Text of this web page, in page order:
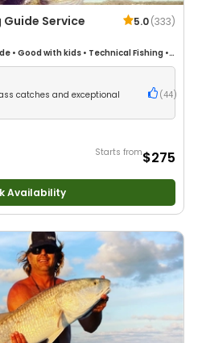
Service 5.0(333)
• Good with kids • Technical Fishing •
•Nature / Wildlife Views•Good with
catches and exceptional
(44)
Starts from$275
Availability